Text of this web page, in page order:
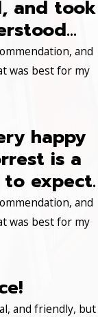
and took
and
was best for my
happy
is a
expect.
and
was best for my
and friendly, but